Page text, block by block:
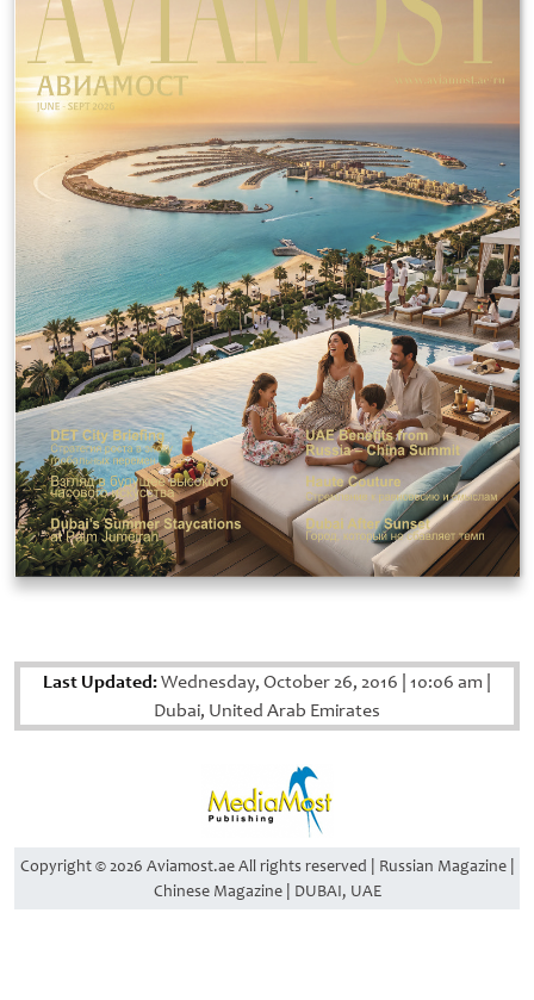
Last Updated:Wednesday, October 26, 2016 10:06 am
Dubai, United Arab Emirates
Copyright © 2026 Aviamost.ae All rights reserved | Russian Magazine |
Chinese Magazine | DUBAI, UAE